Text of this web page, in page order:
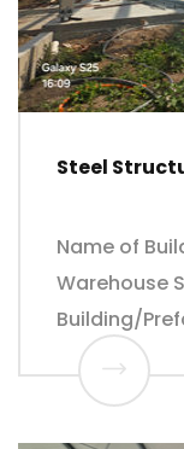
Steel
Name of
Warehouse
Building/